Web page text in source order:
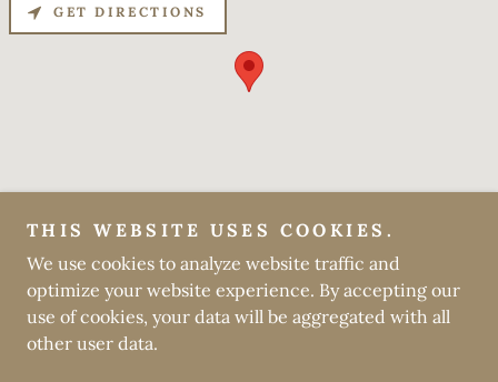
GET DIRECTIONS
Powered by GoDaddy
THIS WEBSITE USES COOKIES.
We use cookies to analyze website traffic and
optimize your website experience. By accepting our
use of cookies, your data will be aggregated with all
other user data.